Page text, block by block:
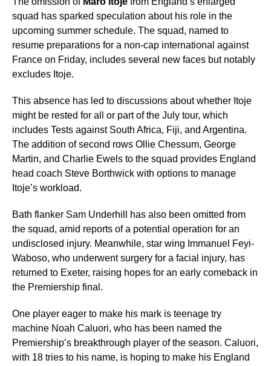
squad has sparked speculation about his role in the
upcoming summer schedule. The squad, named to
resume preparations for a non-cap international against
France on Friday, includes several new faces but notably
excludes Itoje.
This absence has led to discussions about whether Itoje
might be rested for all or part of the July tour, which
includes Tests against South Africa, Fiji, and Argentina.
The addition of second rows Ollie Chessum, George
Martin, and Charlie Ewels to the squad provides England
head coach Steve Borthwick with options to manage
Itoje’s workload.
Bath flanker Sam Underhill has also been omitted from
the squad, amid reports of a potential operation for an
undisclosed injury. Meanwhile, star wing Immanuel Feyi-
Waboso, who underwent surgery for a facial injury, has
returned to Exeter, raising hopes for an early comeback in
the Premiership final.
One player eager to make his mark is teenage try
machine Noah Caluori, who has been named the
Premiership’s breakthrough player of the season. Caluori,
with 18 tries to his name, is hoping to make his England